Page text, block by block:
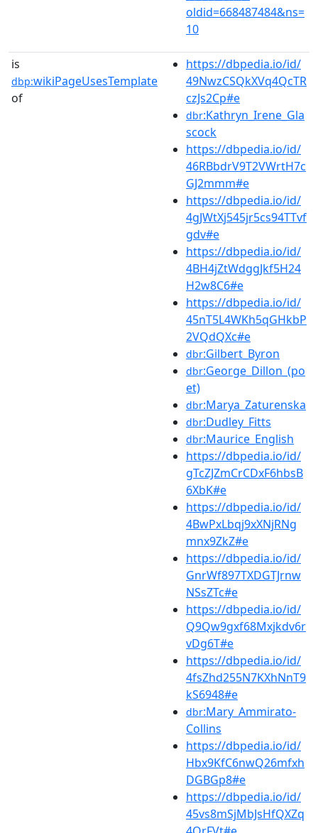
oldid=668487484&ns=
10
is
dbp:wikiPageUsesTemplate
of
https://dbpedia.io/id/
49NwzCSQkXVq4QcTR
czJs2Cp#e
dbr:Kathryn_Irene_Gla
scock
https://dbpedia.io/id/
46RBbdrV9T2VWrtH7c
GJ2mmm#e
https://dbpedia.io/id/
4gJWtXj545jr5cs94TTvf
gdv#e
https://dbpedia.io/id/
4BH4jZtWdggJkf5H24
H2w8C6#e
https://dbpedia.io/id/
45nT5L4WKh5qGHkbP
2VQdQXc#e
dbr:Gilbert_Byron
dbr:George_Dillon_(po
et)
dbr:Marya_Zaturenska
dbr:Dudley_Fitts
dbr:Maurice_English
https://dbpedia.io/id/
gTcZJZmCrCDxF6hbsB
6XbK#e
https://dbpedia.io/id/
4BwPxLbqj9xXNjRNg
mnx9ZkZ#e
https://dbpedia.io/id/
GnrWf897TXDGTJrnw
NSsZTc#e
https://dbpedia.io/id/
Q9Qw9gxf68Mxjkdv6r
vDg6T#e
https://dbpedia.io/id/
4fsZhd255N7KXhNnT9
kS6948#e
dbr:Mary_Ammirato-
Collins
https://dbpedia.io/id/
Hbx9KfC6nwQ26mfxh
DGBGp8#e
https://dbpedia.io/id/
45vs8mSjMbJsHfQXZq